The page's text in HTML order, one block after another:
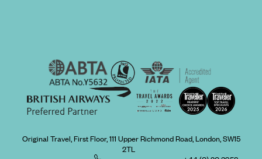
Original Travel, First Floor, 111 Upper Richmond Road, London, SW15
2TL